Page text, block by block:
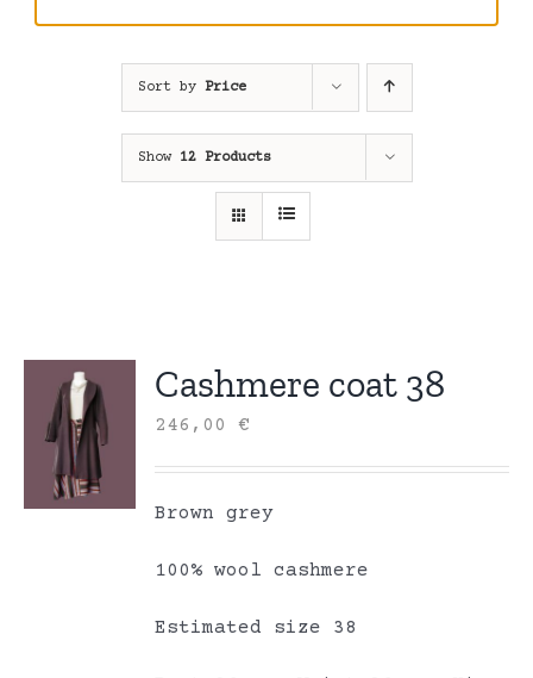
Sort by Price
Show 12 Products
Cashmere coat 38
246,00€
Brown grey
100% wool cashmere
Estimated size 38